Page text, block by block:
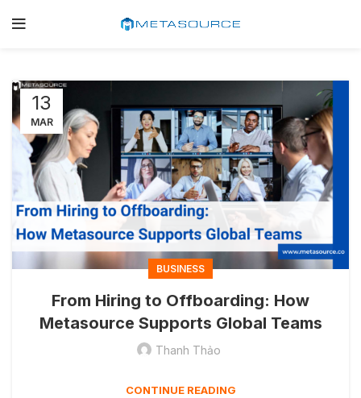
13
MAR
BUSINESS
From Hiring to Offboarding: How
Metasource Supports Global Teams
Thanh Thảo
CONTINUE READING